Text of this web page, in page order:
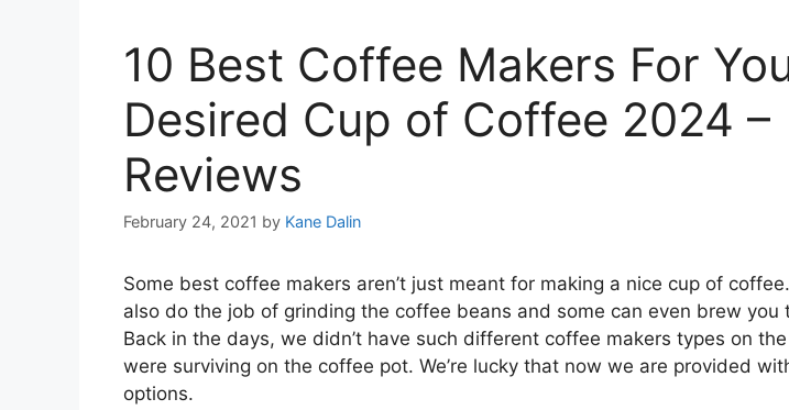
10 Best Coffee Makers For
Desired Cup of Coffee 2024 –
Reviews
February 24, 2021 by Kane Dalin
Some best coffee makers aren’t just meant for making a nice cup of
also do the job of grinding the coffee beans and some can even brew you
Back in the days, we didn’t have such different coffee makers types on
were surviving on the coffee pot. We’re lucky that now we are provided
options.